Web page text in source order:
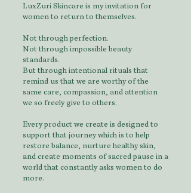
LuxZuri Skincare is my invitation for
women to return to themselves.
Not through perfection.
Not through impossible beauty
standards.
But through intentional rituals that
remind us that we are worthy of the
same care, compassion, and attention
we so freely give to others.
Every product we create is designed to
support that journey which is to help
restore balance, nurture healthy skin,
and create moments of sacred pause in a
world that constantly asks women to do
more.